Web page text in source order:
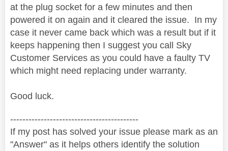
at the plug socket for a few minutes and then
powered it on again and it cleared the issue. In my
case it never came back which was a result but if it
keeps happening then I suggest you call Sky
Customer Services as you could have a faulty TV
which might need replacing under warranty.
Good luck.
------------------------------------------
If my post has solved your issue please mark as an
"Answer" as it helps others identify the solution